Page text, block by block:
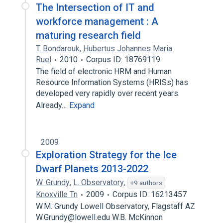
The Intersection of IT and
workforce management : A
maturing research field
T. Bondarouk, Hubertus Johannes Maria
Ruel
2010
Corpus ID: 18769119
The field of electronic HRM and Human
Resource Information Systems (HRISs) has
developed very rapidly over recent years.
Already… Expand
2009
Exploration Strategy for the Ice
Dwarf Planets 2013-2022
W. Grundy, L. Observatory, +9 authors
Knoxville Tn 2009
Corpus ID: 16213457
W.M. Grundy Lowell Observatory, Flagstaff AZ
W.Grundy@lowell.edu W.B. McKinnon